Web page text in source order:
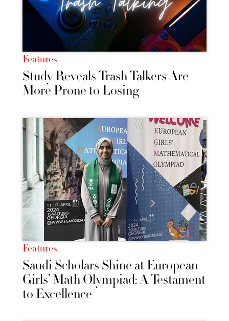
Features
Study Reveals Trash Talkers Are
More Prone to Losing
Features
Saudi Scholars Shine at European
Girls’ Math Olympiad: A Testament
to Excellence